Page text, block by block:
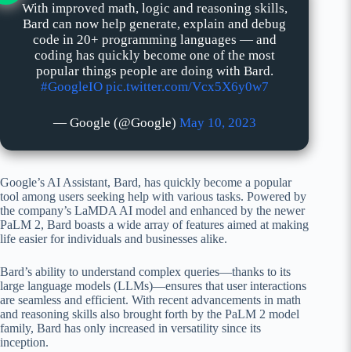
With improved math, logic and reasoning skills,
Bard can now help generate, explain and debug
code in 20+ programming languages — and
coding has quickly become one of the most
popular things people are doing with Bard.
#GoogleIO pic.twitter.com/Vcx5X6y0w7
— Google (@Google) May 10, 2023
Google’s AI Assistant, Bard, has quickly become a popular
tool among users seeking help with various tasks. Powered by
the company’s LaMDA AI model and enhanced by the newer
PaLM 2, Bard boasts a wide array of features aimed at making
life easier for individuals and businesses alike.
Bard’s ability to understand complex queries—thanks to its
large language models (LLMs)—ensures that user interactions
are seamless and efficient. With recent advancements in math
and reasoning skills also brought forth by the PaLM 2 model
family, Bard has only increased in versatility since its
inception.